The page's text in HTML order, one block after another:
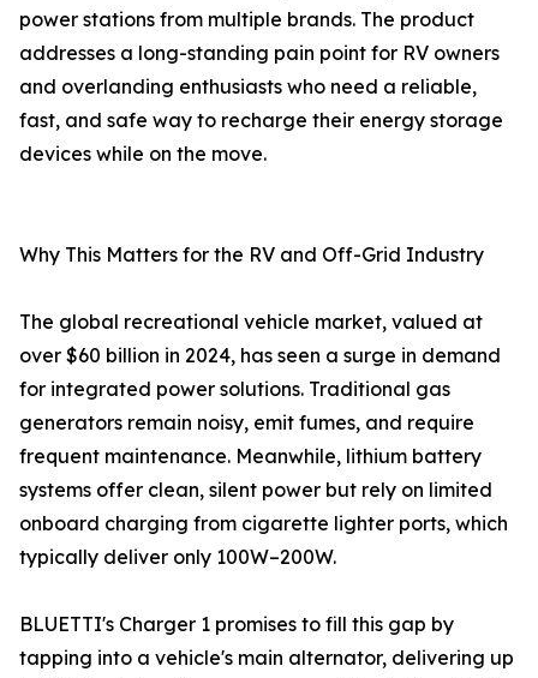
power stations from multiple brands. The product
addresses a long-standing pain point for RV owners
and overlanding enthusiasts who need a reliable,
fast, and safe way to recharge their energy storage
devices while on the move.
Why This Matters for the RV and Off-Grid Industry
The global recreational vehicle market, valued at
over $60 billion in 2024, has seen a surge in demand
for integrated power solutions. Traditional gas
generators remain noisy, emit fumes, and require
frequent maintenance. Meanwhile, lithium battery
systems offer clean, silent power but rely on limited
onboard charging from cigarette lighter ports, which
typically deliver only 100W–200W.
BLUETTI's Charger 1 promises to fill this gap by
tapping into a vehicle's main alternator, delivering up